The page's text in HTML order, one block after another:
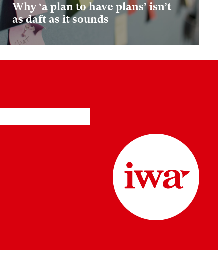
Why ‘a plan to have plans’ isn’t
as daft as it sounds